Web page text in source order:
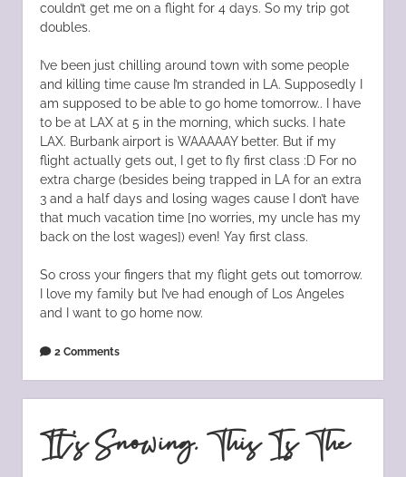
couldn’t get me on a flight for 4 days. So my trip got
doubles.
I’ve been just chilling around town with some people
and killing time cause I’m stranded in LA. Supposedly I
am supposed to be able to go home tomorrow.. I have
to be at LAX at 5 in the morning, which sucks. I hate
LAX. Burbank airport is WAAAAAY better. But if my
flight actually gets out, I get to fly first class :D For no
extra charge (besides being trapped in LA for an extra
3 and a half days and losing wages cause I don’t have
that much vacation time [no worries, my uncle has my
back on the lost wages]) even! Yay first class.
So cross your fingers that my flight gets out tomorrow.
I love my family but I’ve had enough of Los Angeles
and I want to go home now.
2 Comments
It’s Snowing. This Is The